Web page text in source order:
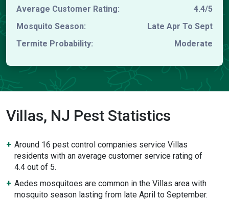
Average Customer Rating:
4.4/5
Mosquito Season:
Late Apr To Sept
Termite Probability:
Moderate
Villas, NJ Pest Statistics
Around 16 pest control companies service Villas
residents with an average customer service rating of
4.4 out of 5.
Aedes mosquitoes are common in the Villas area with
mosquito season lasting from late April to September.